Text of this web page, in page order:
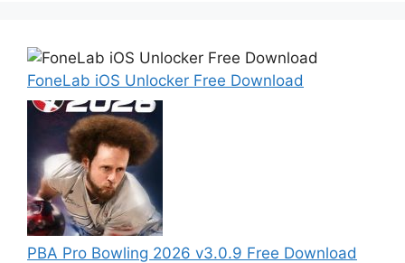
FoneLab iOS Unlocker Free Download
PBA Pro Bowling 2026 v3.0.9 Free Download